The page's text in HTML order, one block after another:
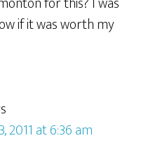
if it was worth my
2011 at 6:36 am